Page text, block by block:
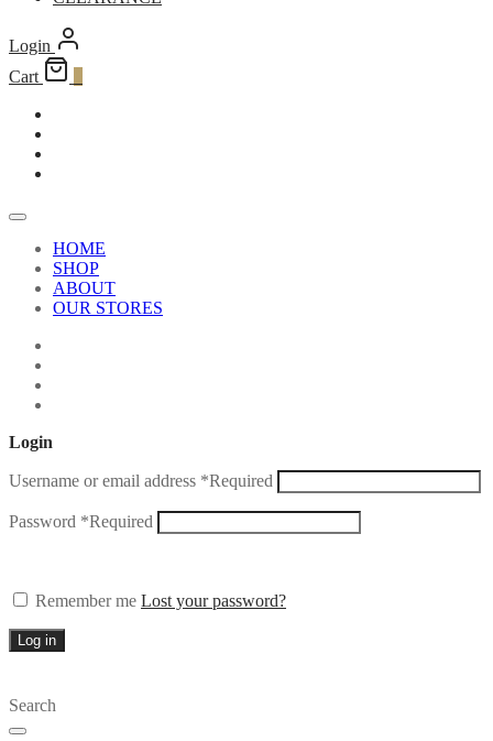
Login
Cart
HOME
SHOP
ABOUT
OUR STORES
Login
Username or email address *Required
Password *Required
Remember me Lost your password?
Log in
Search